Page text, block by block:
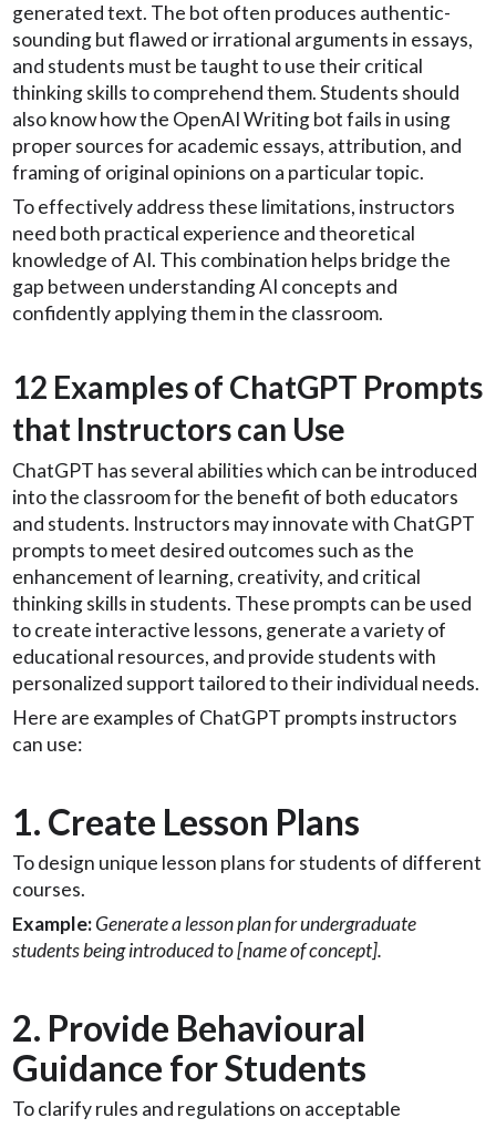
generated text. The bot often produces authentic-
sounding but flawed or irrational arguments in essays,
and students must be taught to use their critical
thinking skills to comprehend them. Students should
also know how the OpenAI Writing bot fails in using
proper sources for academic essays, attribution, and
framing of original opinions on a particular topic.
To effectively address these limitations, instructors
need both practical experience and theoretical
knowledge of AI. This combination helps bridge the
gap between understanding AI concepts and
confidently applying them in the classroom.
12 Examples of ChatGPT Prompts
that Instructors can Use
ChatGPT has several abilities which can be introduced
into the classroom for the benefit of both educators
and students. Instructors may innovate with ChatGPT
prompts to meet desired outcomes such as the
enhancement of learning, creativity, and critical
thinking skills in students. These prompts can be used
to create interactive lessons, generate a variety of
educational resources, and provide students with
personalized support tailored to their individual needs.
Here are examples of ChatGPT prompts instructors
can use:
1. Create Lesson Plans
To design unique lesson plans for students of different
courses.
Example:Generate a lesson plan for undergraduate
students being introduced to [name of concept].
2. Provide Behavioural
Guidance for Students
To clarify rules and regulations on acceptable